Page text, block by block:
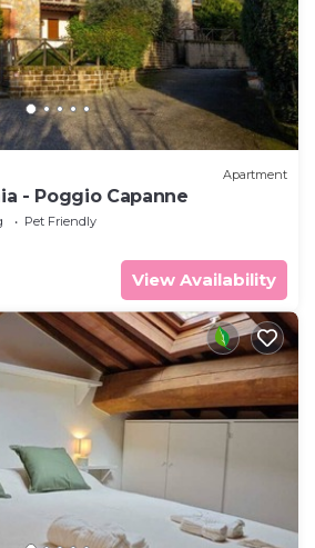
Apartment
- Poggio Capanne
Pet Friendly
View Availability